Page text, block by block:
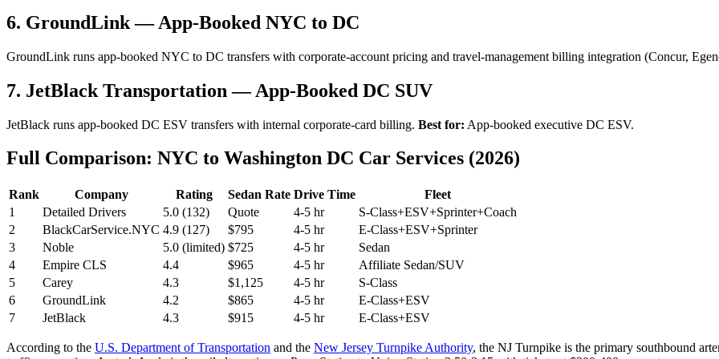
6. GroundLink — App-Booked NYC to DC
GroundLink runs app-booked NYC to DC transfers with corporate-account pricing and travel-management billing integration (Concur,
7. JetBlack Transportation — App-Booked DC SUV
JetBlack runs app-booked DC ESV transfers with internal corporate-card billing. Best for: App-booked executive DC ESV.
Full Comparison: NYC to Washington DC Car Services (2026)
Rank Company Rating Sedan Rate Drive Time
Fleet
1
Detailed Drivers 5.0 (132) Quote 4-5 hr
S-Class+ESV+Sprinter+Coach
2
BlackCarService.NYC 4.9 (127) $795 4-5 hr
E-Class+ESV+Sprinter
3
Noble 5.0 (limited) $725 4-5 hr
Sedan
4
Empire CLS 4.4 $965 4-5 hr
Affiliate Sedan/SUV
5
Carey 4.3 $1,125 4-5 hr
S-Class
6
GroundLink 4.2 $865 4-5 hr
E-Class+ESV
7
JetBlack 4.3 $915 4-5 hr E-Class+ESV
According to the U.S. Department of Transportation and the New Jersey Turnpike Authority, the NJ Turnpike is the primary southbound